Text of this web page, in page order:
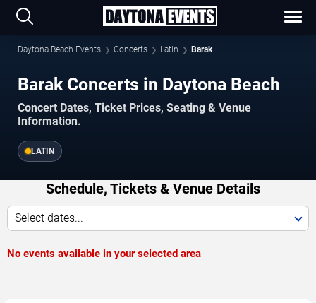
Daytona Beach Events Concerts Latin Barak
Barak Concerts in Daytona Beach
Concert Dates, Ticket Prices, Seating & Venue
Information.
LATIN
Schedule, Tickets & Venue Details
Select dates...
No events available in your selected area